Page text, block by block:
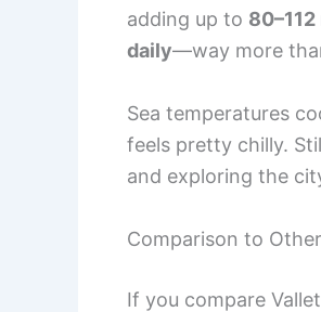
adding up to 80–112
daily—way more
Sea temperatures
feels pretty chilly.
and exploring the
Comparison to
If you compare